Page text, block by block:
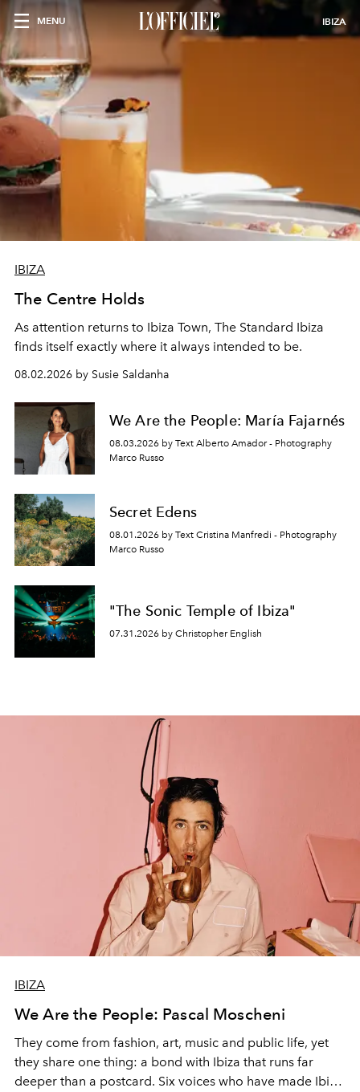
MENU IBIZA
IBIZA
The Centre Holds
As attention returns to Ibiza Town, The Standard Ibiza
finds itself exactly where it always intended to be.
08.02.2026 by Susie Saldanha
We Are the People: María Fajarnés
08.03.2026 by Text Alberto Amador - Photography
Marco Russo
Secret Edens
08.01.2026 by Text Cristina Manfredi - Photography
Marco Russo
"The Sonic Temple of Ibiza"
07.31.2026 by Christopher English
IBIZA
We Are the People: Pascal Moscheni
They come from fashion, art, music and public life, yet
they share one thing: a bond with Ibiza that runs far
deeper than a postcard. Six voices who have made Ibiza